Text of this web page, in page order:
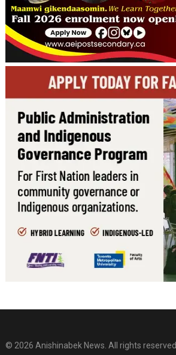
© 2026 Anishinabek News. All rights reserved.